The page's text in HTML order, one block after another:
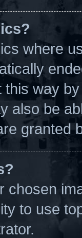
where
way
also be
granted
chosen
to use